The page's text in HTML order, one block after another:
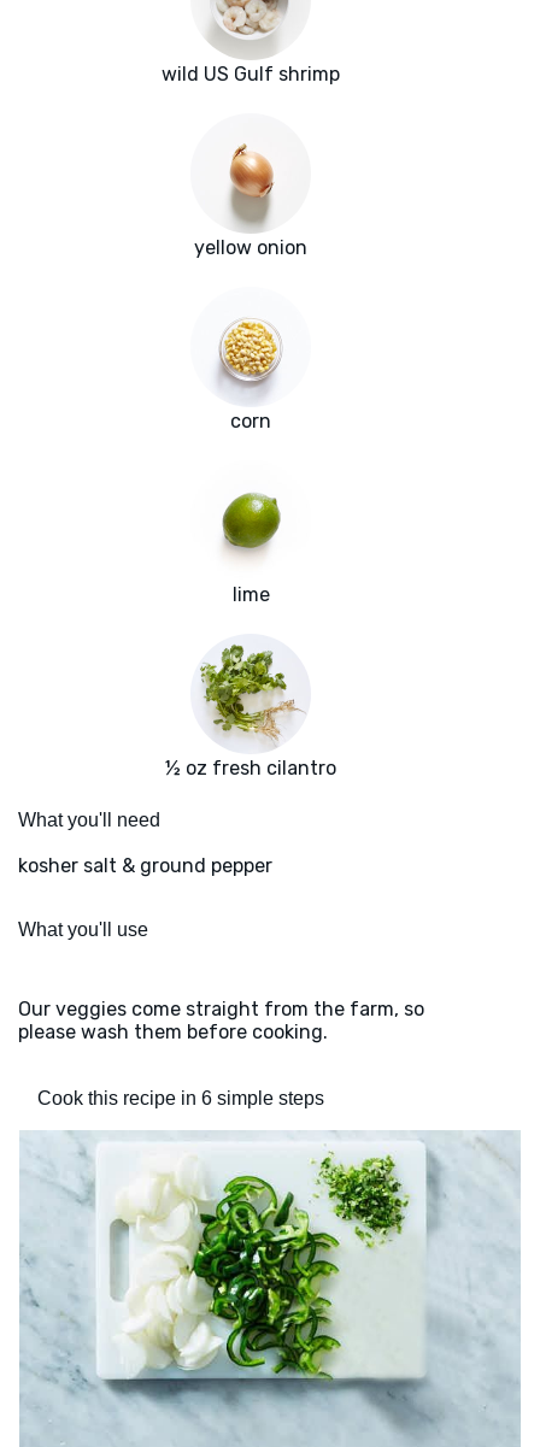
wild US Gulf shrimp
yellow onion
corn
lime
½ oz fresh cilantro
What you'll need
kosher salt & ground pepper
What you'll use
Our veggies come straight from the farm, so
please wash them before cooking.
Cook this recipe in 6 simple steps